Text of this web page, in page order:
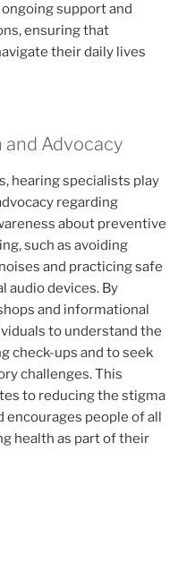
support and
ensuring that
their daily lives
Advocacy
hearing specialists play
regarding
about preventive
such as avoiding
and practicing safe
audio devices. By
and informational
to understand the
check-ups and to seek
challenges. This
to reducing the stigma
encourages people of all
health as part of their